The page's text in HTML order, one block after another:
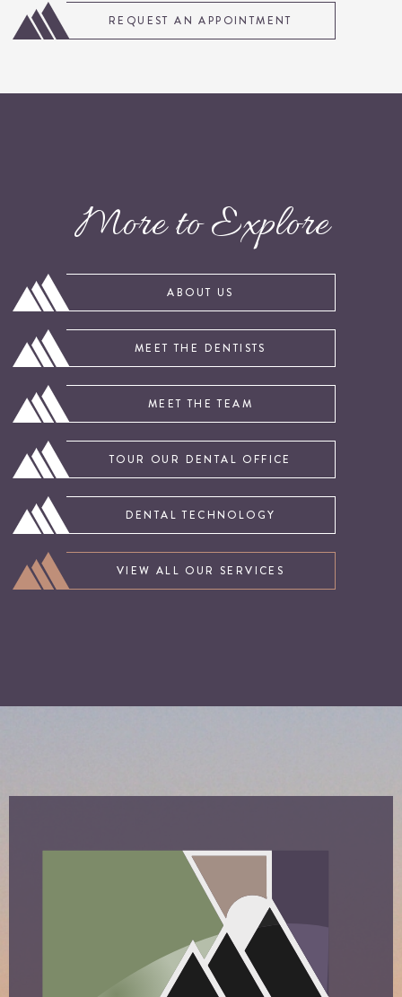
REQUEST AN APPOINTMENT
More to Explore
ABOUT US
MEET THE DENTISTS
MEET THE TEAM
TOUR OUR DENTAL OFFICE
DENTAL TECHNOLOGY
VIEW ALL OUR SERVICES